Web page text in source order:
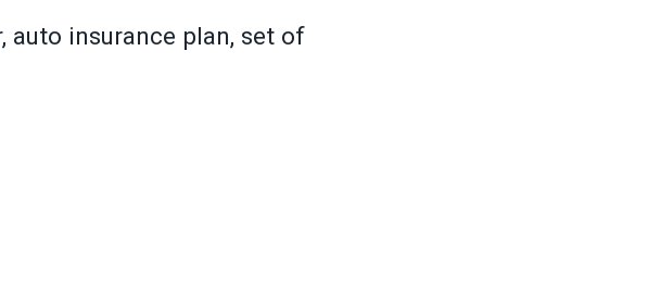
auto insurance plan, set of